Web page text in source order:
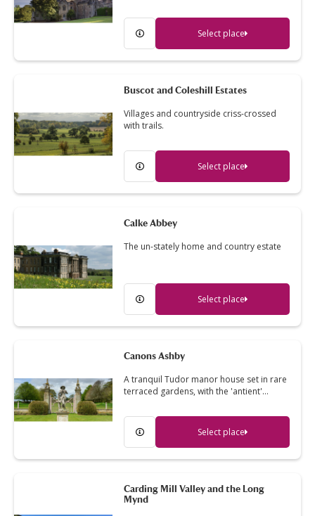
Select place
Buscot and Coleshill Estates
Villages and countryside criss-crossed
with trails.
Select place
Calke Abbey
The un-stately home and country estate
Select place
Canons Ashby
A tranquil Tudor manor house set in rare
terraced gardens, with the 'antient'…
Select place
Carding Mill Valley and the Long
Mynd